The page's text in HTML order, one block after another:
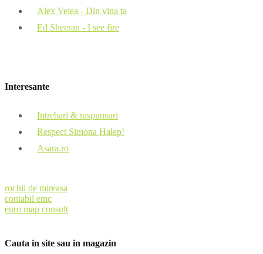
Alex Velea - Din vina ta
Ed Sheeran - I see fire
Interesante
Intrebari & raspunsuri
Respect Simona Halep!
Asara.ro
rochii de mireasa
contabil emc
euro map consult
Cauta in site sau in magazin